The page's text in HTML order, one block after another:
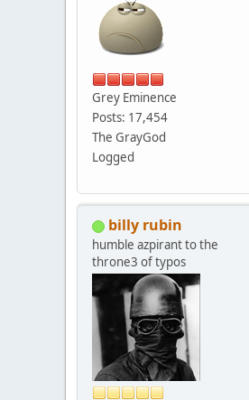
Grey Eminence
Posts: 17,454
The GrayGod
Logged
billy rubin
humble azpirant to the
throne3 of typos